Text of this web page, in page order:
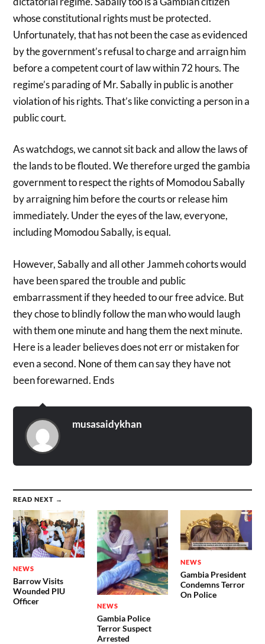
whose constitutional rights must be protected.
Unfortunately, that has not been the case as evidenced
by the government’s refusal to charge and arraign him
before a competent court of law within 72 hours. The
regime’s parading of Mr. Sabally in public is another
violation of his rights. That’s like convicting a person in a
public court.
As watchdogs, we cannot sit back and allow the laws of
the lands to be flouted. We therefore urged the gambia
government to respect the rights of Momodou Sabally
by arraigning him before the courts or release him
immediately. Under the eyes of the law, everyone,
including Momodou Sabally, is equal.
However, Sabally and all other Jammeh cohorts would
have been spared the trouble and public
embarrassment if they heeded to our free advice. But
they chose to blindly follow the man who would laugh
with them one minute and hang them the next minute.
Here is a leader believes does not err or mistaken for
even a second. None of them can say they have not
been forewarned. Ends
musasaidykhan
READ NEXT →
NEWS
Barrow Visits
Wounded PIU
Officer
NEWS
Gambia Police
Terror Suspect
Arrested
NEWS
Gambia President
Condemns Terror
On Police